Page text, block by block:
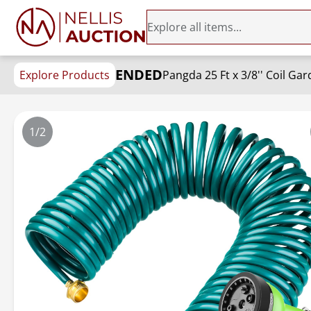
Explore Products ENDED
1/2